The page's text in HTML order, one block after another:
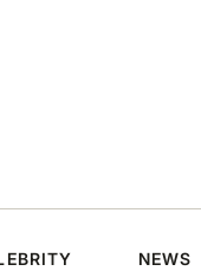
NEWS